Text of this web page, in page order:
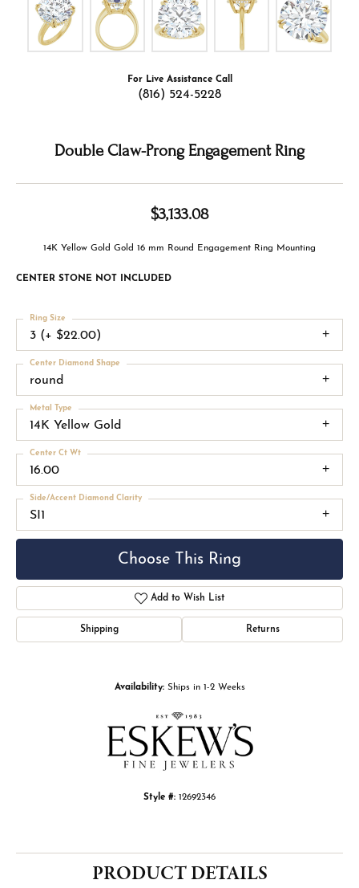
For Live Assistance Call
(816) 524-5228
Double Claw-Prong Engagement Ring
$3,133.08
14K Yellow Gold Gold 16 mm Round Engagement Ring Mounting
CENTER STONE NOT INCLUDED
3 (+ $22.00)
Ring Size
round
Center Diamond Shape
14K Yellow Gold
Metal Type
16.00
Center Ct Wt
SI1
Side/Accent Diamond Clarity
Choose This Ring
Add to Wish List
Shipping Returns
Availability: Ships in 1-2 Weeks
Style #: 12692346
PRODUCT DETAILS